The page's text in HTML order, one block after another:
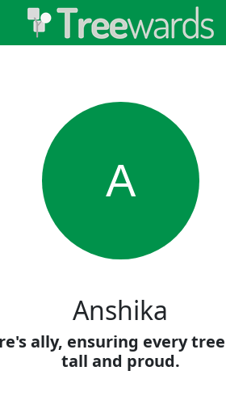
A
Anshika
ally, ensuring every
tall and proud.